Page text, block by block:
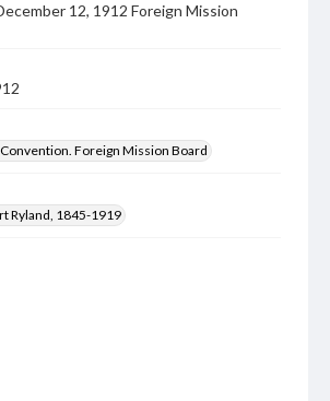
12, 1912 Foreign Mission
Foreign Mission Board
Ryland, 1845-1919